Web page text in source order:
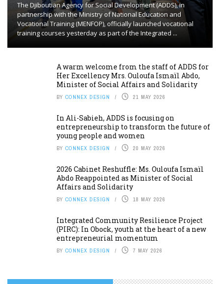
The Djiboutian Agency for Social Development (ADDS), in
partnership with the Ministry of National Education and
Vocational Training (MENFOP), officially launched vocational
training courses yesterday as part of the Integrated ...
A warm welcome from the staff of ADDS for
Her Excellency Mrs. Ouloufa Ismaïl Abdo,
Minister of Social Affairs and Solidarity
BY CONNEX DESIGN 21 MAY 2026
In Ali-Sabieh, ADDS is focusing on
entrepreneurship to transform the future of
young people and women
BY CONNEX DESIGN 20 MAY 2026
2026 Cabinet Reshuffle: Ms. Ouloufa Ismaïl
Abdo Reappointed as Minister of Social
Affairs and Solidarity
BY CONNEX DESIGN 18 MAY 2026
Integrated Community Resilience Project
(PIRC): In Obock, youth at the heart of a new
entrepreneurial momentum
BY CONNEX DESIGN 7 MAY 2026